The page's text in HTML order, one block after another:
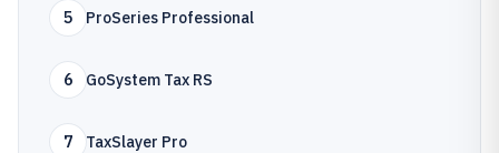
5 ProSeries Professional
6 GoSystem Tax RS
7 TaxSlayer Pro